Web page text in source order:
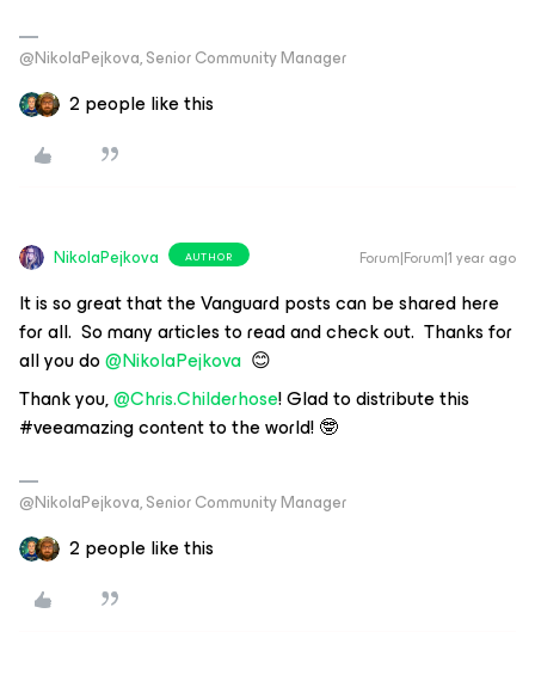
@NikolaPejkova, Senior Community Manager
2 people like this
NikolaPejkova AUTHOR Forum|Forum|1 year ago
It is so great that the Vanguard posts can be shared here
for all. So many articles to read and check out. Thanks for
all you do ​@NikolaPejkova 😊
Thank you, ​@Chris.Childerhose! Glad to distribute this
#veeamazing content to the world! 🤓
@NikolaPejkova, Senior Community Manager
2 people like this